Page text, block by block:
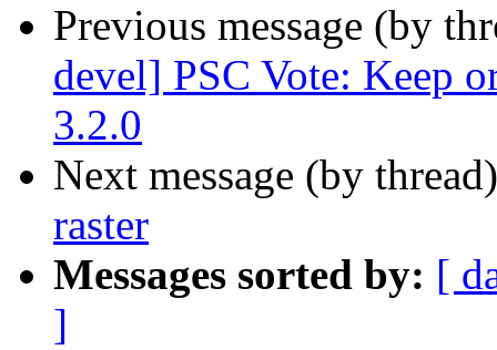
Previous message (by
devel] PSC Vote: Keep
3.2.0
Next message (by
raster
Messages sorted by: [
]